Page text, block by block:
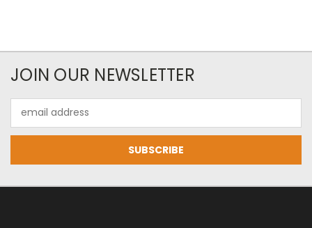
JOIN OUR NEWSLETTER
Address